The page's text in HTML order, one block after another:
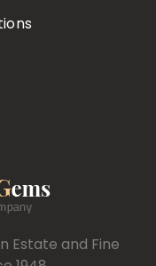
Estate and Fine